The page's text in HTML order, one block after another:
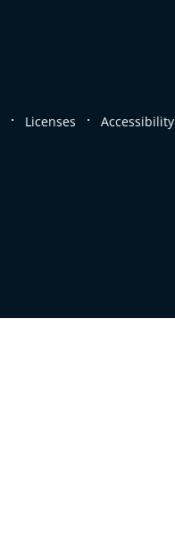
. Licenses . Accessibility